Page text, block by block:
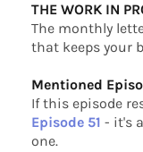
THE WORK IN
The monthly
that keeps your
Mentioned
If this episode
Episode 51 - it's
one.